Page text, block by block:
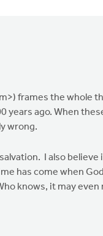
frames the whole
years ago. When
wrong.
I also
has come when
knows, it may